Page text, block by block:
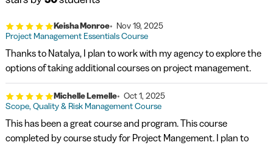
Keisha Monroe
Nov 19, 2025
Project Management Essentials Course
Thanks to Natalya, I plan to work with my agency to explore the
options of taking additional courses on project management.
Michelle Lemelle
Oct 1, 2025
Scope, Quality & Risk Management Course
This has been a great course and program. This course
completed by course study for Project Mangement. I plan to